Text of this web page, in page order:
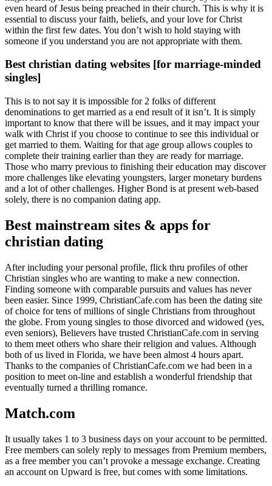
even heard of Jesus being preached in their church. This is why it is
essential to discuss your faith, beliefs, and your love for Christ
within the first few dates. You don’t wish to hold staying with
someone if you understand you are not appropriate with them.
Best christian dating websites [for marriage-minded
singles]
This is to not say it is impossible for 2 folks of different
denominations to get married as a end result of it isn’t. It is simply
important to know that there will be issues, and it may impact your
walk with Christ if you choose to continue to see this individual or
get married to them. Waiting for that age group allows couples to
complete their training earlier than they are ready for marriage.
Those who marry previous to finishing their education may discover
more challenges like elevating youngsters, larger monetary burdens
and a lot of other challenges. Higher Bond is at present web-based
solely, there is no companion dating app.
Best mainstream sites & apps for
christian dating
After including your personal profile, flick thru profiles of other
Christian singles who are wanting to make a new connection.
Finding someone with comparable pursuits and values has never
been easier. Since 1999, ChristianCafe.com has been the dating site
of choice for tens of millions of single Christians from throughout
the globe. From young singles to those divorced and widowed (yes,
even seniors), Believers have trusted ChristianCafe.com in serving
to them meet others who share their religion and values. Although
both of us lived in Florida, we have been almost 4 hours apart.
Thanks to the companies of ChristianCafe.com we had been in a
position to meet on-line and establish a wonderful friendship that
eventually turned a thrilling romance.
Match.com
It usually takes 1 to 3 business days on your account to be permitted.
Free members can solely reply to messages from Premium members,
as a free member you can’t provoke a message exchange. Creating
an account on Upward is free, but comes with some limitations.